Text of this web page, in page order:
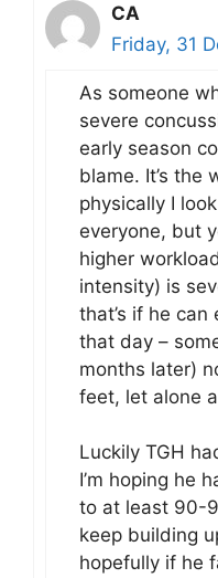
CA
Friday, 31
As someone
severe
early season
blame. It’s the
physically I
everyone, but
higher
intensity) is
that’s if he
that day –
months later)
feet, let alone
Luckily TGH
I’m hoping he
to at least 90-
keep building
hopefully if he